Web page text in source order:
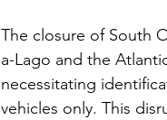
The closure of South
a-Lago and the
necessitating
vehicles only. This